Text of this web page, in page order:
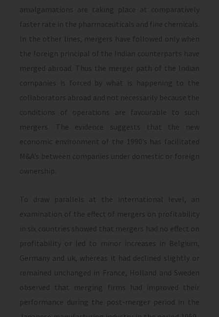
amalgamations are taking place at comparatively
faster rate in the pharmaceuticals and fine chemicals.
In the other lines, mergers have followed only when
the foreign principal of the Indian counterparts have
merged abroad. Thus the merger path of the Indian
companies is forced by what is happening to the
collaborators abroad and not necessarily because the
conditions of operations are favourable to such
mergers. The evidence suggests that the new
economic environment of the 1990’s has facilitated
M&A’s between companies under domestic or foreign
ownership.
To draw parallels at the international level, an
examination of the effect of mergers on profitability
in six countries showed that mergers had no effect on
profitability or led to minor increases in Belgium,
Germany and uk, whereas it had declined slightly or
re­mained unchanged in France, Holland and Sweden
observed that merging firms had improved their
performance during the post-merger period in the